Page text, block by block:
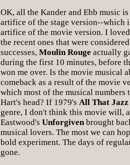
OK, all the Kander and Ebb music
artifice of the stage version--which
artifice of the movie version. I
the recent ones that were
successes, Moulin Rouge actually
during the first 10 minutes, before
won me over. Is the movie musical
comeback as a result of the movie
which most of the musical numbers
Hart's head? If 1979's All That Jazz
genre, I don't think this movie will,
Eastwood's Unforgivenbrought
musical lovers. The most we can
bold experiment. The days of
gone.